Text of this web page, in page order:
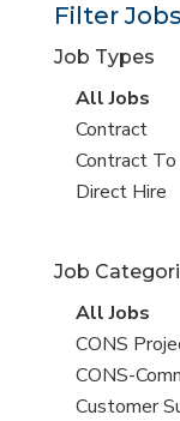
Filter Jobs
Job Types
View
all
jobs
All Jobs
View
jobs
filed
Contract
View
jobs
Contract To
View
under
Direct Hire
Job
View
all
jobs
All Jobs
View
jobs
filed
CONS
View
jobs
CONS-
View
Customer